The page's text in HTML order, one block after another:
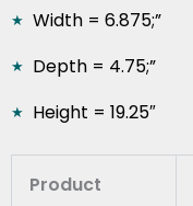
Width = 6.875;”
Depth = 4.75;”
Height = 19.25″
Product